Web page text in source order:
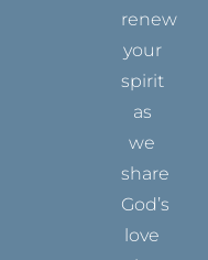
renew
your
spirit
as
we
share
God’s
love